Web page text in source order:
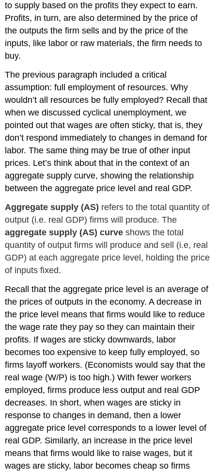
to supply based on the profits they expect to earn.
Profits, in turn, are also determined by the price of
the outputs the firm sells and by the price of the
inputs, like labor or raw materials, the firm needs to
buy.
The previous paragraph included a critical
assumption: full employment of resources. Why
wouldn’t all resources be fully employed? Recall that
when we discussed cyclical unemployment, we
pointed out that wages are often sticky, that is, they
don’t respond immediately to changes in demand for
labor. The same thing may be true of other input
prices. Let’s think about that in the context of an
aggregate supply curve, showing the relationship
between the aggregate price level and real GDP.
Aggregate supply (AS) refers to the total quantity of
output (i.e. real GDP) firms will produce. The
aggregate supply (AS) curve shows the total
quantity of output firms will produce and sell (i.e, real
GDP) at each aggregate price level, holding the price
of inputs fixed.
Recall that the aggregate price level is an average of
the prices of outputs in the economy. A decrease in
the price level means that firms would like to reduce
the wage rate they pay so they can maintain their
profits. If wages are sticky downwards, labor
becomes too expensive to keep fully employed, so
firms layoff workers. (Economists would say that the
real wage (W/P) is too high.) With fewer workers
employed, firms produce less output and real GDP
decreases. In short, when wages are sticky in
response to changes in demand, then a lower
aggregate price level corresponds to a lower level of
real GDP. Similarly, an increase in the price level
means that firms would like to raise wages, but it
wages are sticky, labor becomes cheap so firms